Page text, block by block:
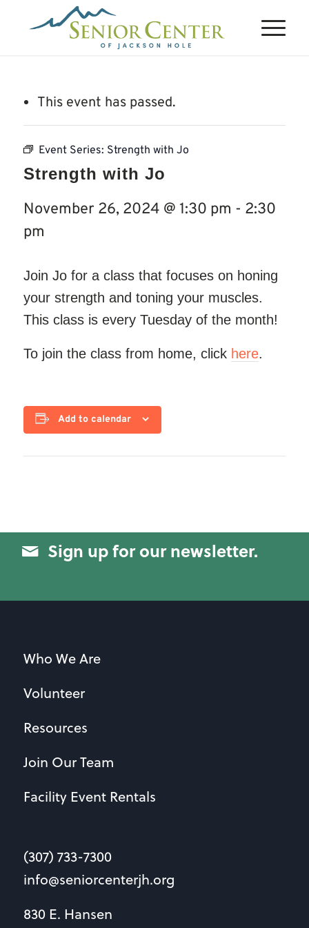
This event has passed.
Event Series: Strength with Jo
Strength with Jo
November 26, 2024 @ 1:30 pm - 2:30
pm
Join Jo for a class that focuses on honing
your strength and toning your muscles.
This class is every Tuesday of the month!
To join the class from home, click here.
Add to calendar
Sign up for our newsletter.
Who We Are
Volunteer
Resources
Join Our Team
Facility Event Rentals
(307) 733-7300
info@seniorcenterjh.org
830 E. Hansen